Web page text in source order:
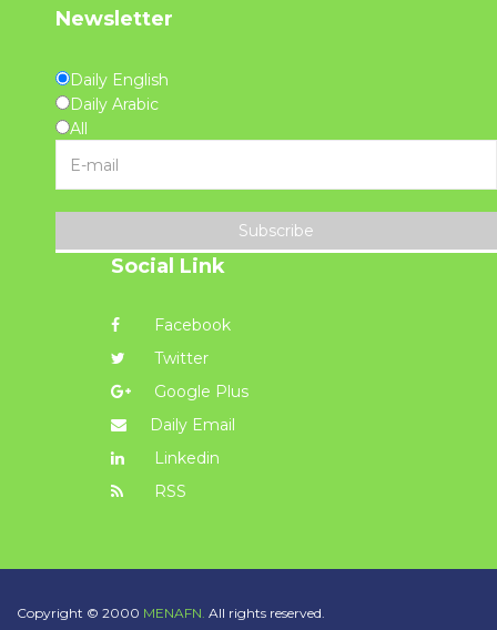
Newsletter
Daily English
Daily Arabic
All
Subscribe
Social Link
Facebook
Twitter
Google Plus
Daily Email
Linkedin
RSS
Copyright © 2000 MENAFN. All rights reserved.